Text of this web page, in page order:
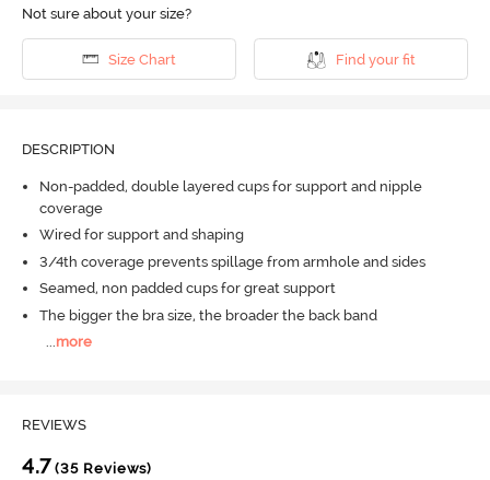
Not sure about your size?
Size Chart Find your fit
DESCRIPTION
Non-padded, double layered cups for support and nipple
coverage
Wired for support and shaping
3/4th coverage prevents spillage from armhole and sides
Seamed, non padded cups for great support
The bigger the bra size, the broader the back band
...more
REVIEWS
4.7 (35 Reviews)